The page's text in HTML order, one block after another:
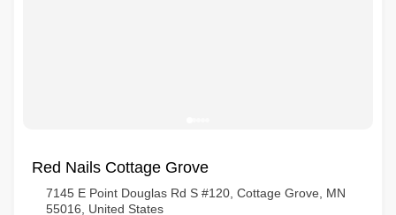
Red Nails Cottage Grove
7145 E Point Douglas Rd S #120, Cottage Grove, MN
55016, United States